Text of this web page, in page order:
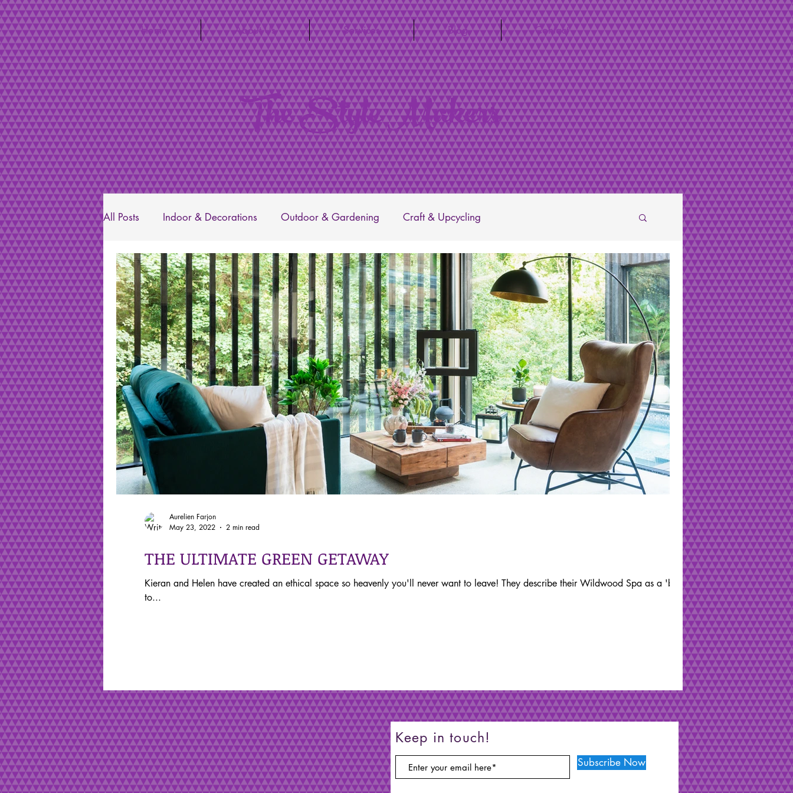
Home About Us Services Blog Contact
The Style Makers
All Posts Indoor & Decorations Outdoor & Gardening Craft & Upcycling
THE ULTIMATE GREEN GETAWAY
Kieran and Helen have created an ethical space so heavenly you'll never want to leave! They describe their Wildwood Spa as a 'back
to...
Aurelien Farjon
May 23, 2022
2 min read
Keep in touch!
Subscribe Now